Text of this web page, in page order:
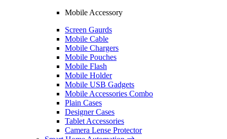
Mobile Accessory
Screen Gaurds
Mobile Cable
Mobile Chargers
Mobile Pouches
Mobile Flash
Mobile Holder
Mobile USB Gadgets
Mobile Accessories Combo
Plain Cases
Designer Cases
Tablet Accessories
Camera Lense Protector